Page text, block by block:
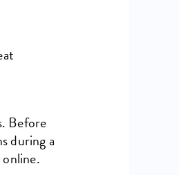
Before
during a